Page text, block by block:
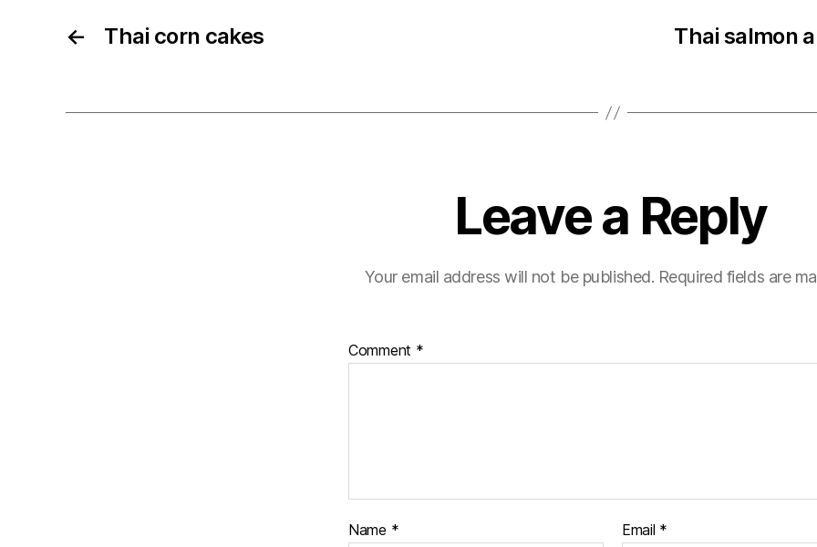
← Thai corn cakes Thai salmon
Leave a Reply
Your email address will not be published. Required fields are
Comment *
Name * Email *